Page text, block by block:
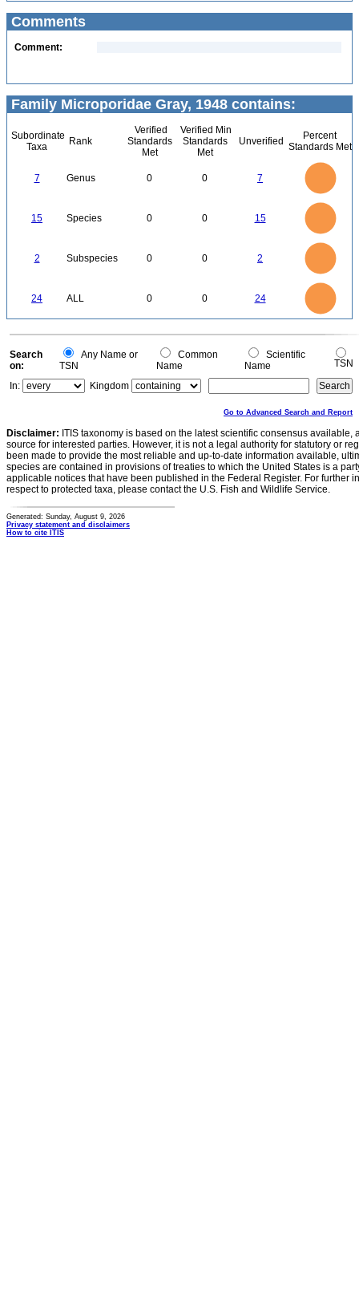
Comments
Comment:
Family Microporidae Gray, 1948 contains:
Subordinate
Taxa
Rank
Verified
Standards
Met
Verified Min
Standards
Met
Unverified
Percent
Standards Met
7 Genus 0 0 7
15 Species 0 0 15
2 Subspecies 0 0 2
24 ALL 0 0 24
0
0
Search
on:
Any Name or
TSN
Common
Name
Scientific
Name
TSN
In:
Kingdom
Go to Advanced Search and Report
Disclaimer: ITIS taxonomy is based on the latest scientific consensus
source for interested parties. However, it is not a legal authority for statutory or
been made to provide the most reliable and up-to-date information available,
species are contained in provisions of treaties to which the United States is a
applicable notices that have been published in the Federal Register. For further
respect to protected taxa, please contact the U.S. Fish and Wildlife Service.
Generated: Sunday, August 9, 2026
Privacy statement and disclaimers
How to cite ITIS